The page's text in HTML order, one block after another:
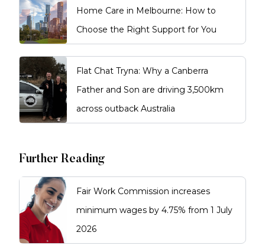
Home Care in Melbourne: How to
Choose the Right Support for You
Flat Chat Tryna: Why a Canberra
Father and Son are driving 3,500km
across outback Australia
Further Reading
Fair Work Commission increases
minimum wages by 4.75% from 1 July
2026